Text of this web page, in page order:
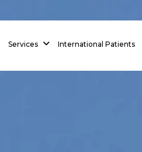
Services International Patients